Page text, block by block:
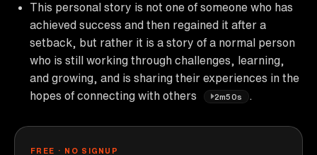
This personal story is not one of someone who has
achieved success and then regained it after a
setback, but rather it is a story of a normal person
who is still working through challenges, learning,
and growing, and is sharing their experiences in the
hopes of connecting with others
2m50s
FREE · NO SIGNUP